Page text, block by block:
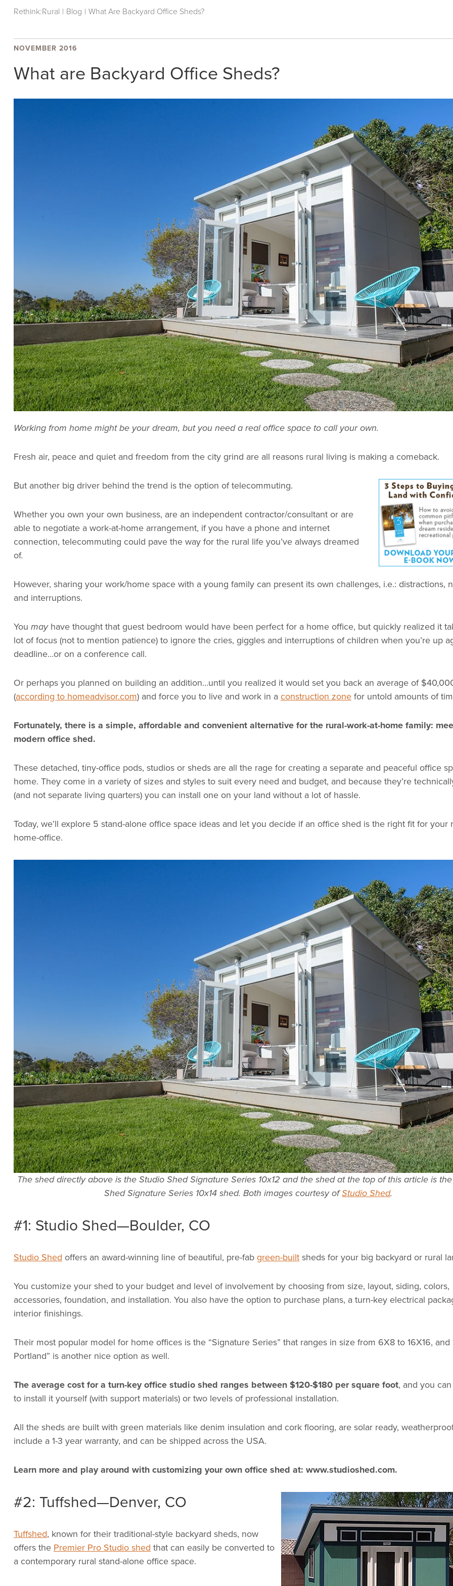
Rethink:Rural | Blog | What Are Backyard Office Sheds?
NOVEMBER 2016
What are Backyard Office Sheds?
Working from home might be your dream, but you need a real office space to call your own.
Fresh air, peace and quiet and freedom from the city grind are all reasons rural living is making a comeback.
But another big driver behind the trend is the option of telecommuting.
Whether you own your own business, are an independent contractor/consultant or are
able to negotiate a work-at-home arrangement, if you have a phone and internet
connection, telecommuting could pave the way for the rural life you’ve always dreamed
of.
However, sharing your work/home space with a young family can present its own challenges, i.e.: distractions,
and interruptions.
You mayhave thought that guest bedroom would have been perfect for a home office, but quickly realized it
lot of focus (not to mention patience) to ignore the cries, giggles and interruptions of children when you’re up
deadline…or on a conference call.
Or perhaps you planned on building an addition…until you realized it would set you back an average of
(according to homeadvisor.com) and force you to live and work in aconstruction zonefor untold amounts of
Fortunately, there is a simple, affordable and convenient alternative for the rural-work-at-home family:
modern office shed.
These detached, tiny-office pods, studios or sheds are all the rage for creating a separate and peaceful office
home. They come in a variety of sizes and styles to suit every need and budget, and because they’re
(and not separate living quarters) you can install one on your land without a lot of hassle.
Today, we’ll explore 5 stand-alone office space ideas and let you decide if an office shed is the right fit for your
home-office.
The shed directly above is the Studio Shed Signature Series 10x12 and the shed at the top of this article is
Shed Signature Series 10x14 shed. Both images courtesy ofStudio Shed.
#1: Studio Shed—Boulder, CO
Studio Shed offers an award-winning line of beautiful, pre-fabgreen-builtsheds for your big backyard or rural
You customize your shed to your budget and level of involvement by choosing from size, layout, siding, colors,
accessories, foundation, and installation. You also have the option to purchase plans, a turn-key electrical
interior finishings.
Their most popular model for home offices is the “Signature Series” that ranges in size from 6X8 to 16X16, and
Portland” is another nice option as well.
The average cost for a turn-key office studio shed ranges between $120-$180 per square foot, and you
to install it yourself (with support materials) or two levels of professional installation.
All the sheds are built with green materials like denim insulation and cork flooring, are solar ready,
include a 1-3 year warranty, and can be shipped across the USA.
Learn more and play around with customizing your own office shed at: www.studioshed.com.
#2: Tuffshed—Denver, CO
Tuffshed, known for their traditional-style backyard sheds, now
offers the Premier Pro Studio shed that can easily be converted to
a contemporary rural stand-alone office space.